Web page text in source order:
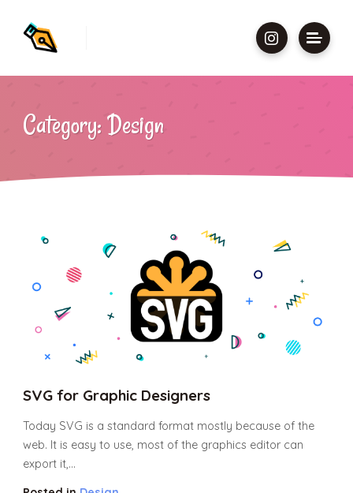
Category: Design
SVG for Graphic Designers
Today SVG is a standard format mostly because of the
web. It is easy to use, most of the graphics editor can
export it,...